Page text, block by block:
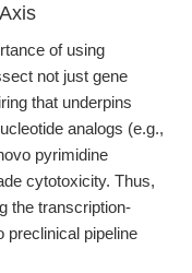
of using
not just gene
that underpins
analogs (e.g.,
pyrimidine
cytotoxicity. Thus,
the transcription-
preclinical pipeline